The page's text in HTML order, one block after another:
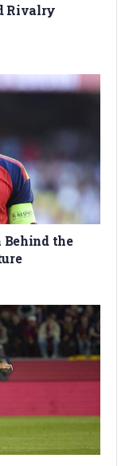
Rivalry
Behind the